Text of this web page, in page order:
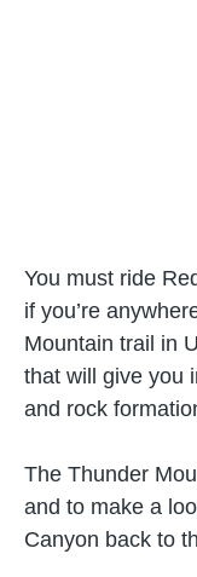
You must ride
if you’re
Mountain trail in
that will give you
and rock
The Thunder
and to make a
Canyon back to